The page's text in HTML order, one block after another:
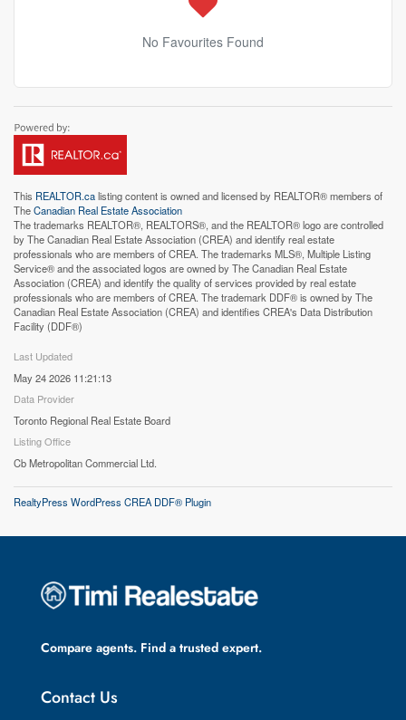
No Favourites Found
This REALTOR.calisting content is owned and licensed by REALTOR® members of
TheCanadian Real Estate Association
The trademarks REALTOR®, REALTORS®, and the REALTOR® logo are controlled
by The Canadian Real Estate Association (CREA) and identify real estate
professionals who are members of CREA. The trademarks MLS®, Multiple Listing
Service® and the associated logos are owned by The Canadian Real Estate
Association (CREA) and identify the quality of services provided by real estate
professionals who are members of CREA. The trademark DDF® is owned by The
Canadian Real Estate Association (CREA) and identifies CREA's Data Distribution
Facility (DDF®)
Last Updated
May 24 2026 11:21:13
Data Provider
Toronto Regional Real Estate Board
Listing Office
Cb Metropolitan Commercial Ltd.
RealtyPress WordPress CREA DDF® Plugin
Compare agents. Find a trusted expert.
Contact Us